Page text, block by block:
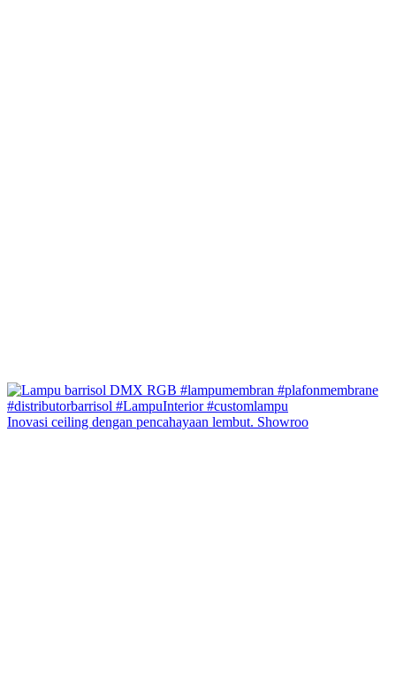
Inovasi ceiling dengan pencahayaan lembut. Showroo